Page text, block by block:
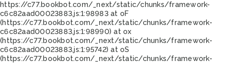
https://c77.bookbot.com/_next/static/chunks/framework-
c6c82aad00023883.js:1:98983 at oF
(https://c77.bookbot.com/_next/static/chunks/framework-
c6c82aad00023883.js:1:98990) at ox
(https://c77.bookbot.com/_next/static/chunks/framework-
c6c82aad00023883.js:1:95742) at oS
(https://c77.bookbot.com/_next/static/chunks/framework-